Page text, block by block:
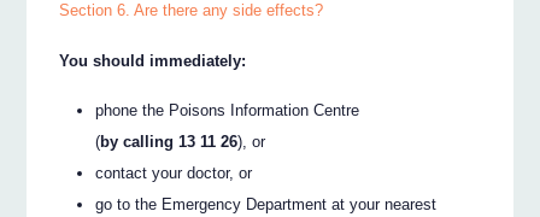
Section 6. Are there any side effects?
You should immediately:
phone the Poisons Information Centre
(by calling 13 11 26), or
contact your doctor, or
go to the Emergency Department at your nearest